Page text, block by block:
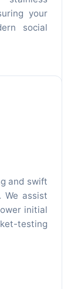
your
social
and swift
We assist
initial
testing